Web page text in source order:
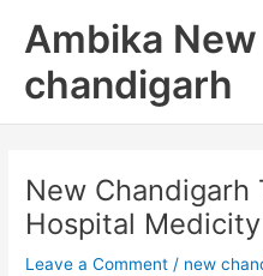
Ambika New
chandigarh
New Chandigarh
Hospital Medicity
Leave a Comment / new